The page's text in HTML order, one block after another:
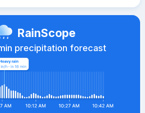
RainScope
precipitation forecast